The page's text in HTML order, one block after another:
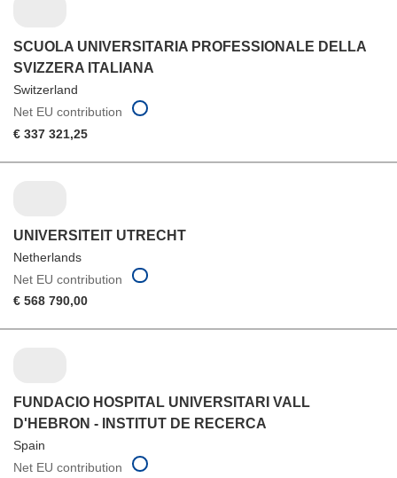
SCUOLA UNIVERSITARIA PROFESSIONALE DELLA
SVIZZERA ITALIANA
Switzerland
Net EU contribution
€ 337 321,25
UNIVERSITEIT UTRECHT
Netherlands
Net EU contribution
€ 568 790,00
FUNDACIO HOSPITAL UNIVERSITARI VALL
D'HEBRON - INSTITUT DE RECERCA
Spain
Net EU contribution